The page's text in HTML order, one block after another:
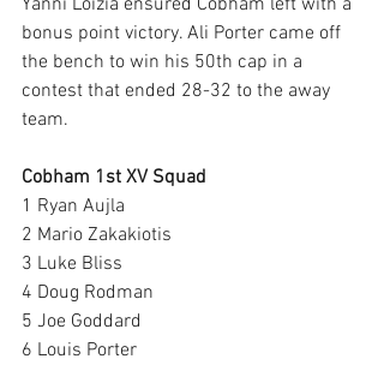
Yanni Loizia ensured Cobham left with a
bonus point victory. Ali Porter came off
the bench to win his 50th cap in a
contest that ended 28-32 to the away
team.
Cobham 1st XV Squad
1 Ryan Aujla
2 Mario Zakakiotis
3 Luke Bliss
4 Doug Rodman
5 Joe Goddard
6 Louis Porter